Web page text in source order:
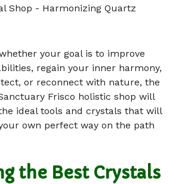
your goal is to improve
regain your inner harmony,
or reconnect with nature, the
Frisco holistic shop will
ideal tools and crystals that will
own perfect way on the path
the Best Crystals